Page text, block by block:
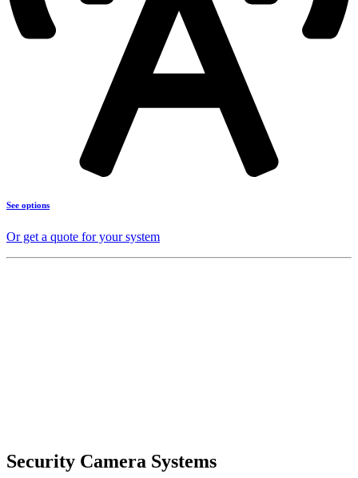
See options
Or get a quote for your system
Security Camera Systems